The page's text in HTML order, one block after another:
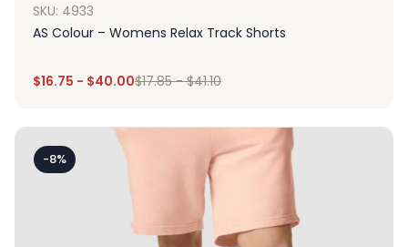
SKU: 4933
AS Colour – Womens Relax Track Shorts
$16.75 - $40.00$17.85-$41.10
-8%